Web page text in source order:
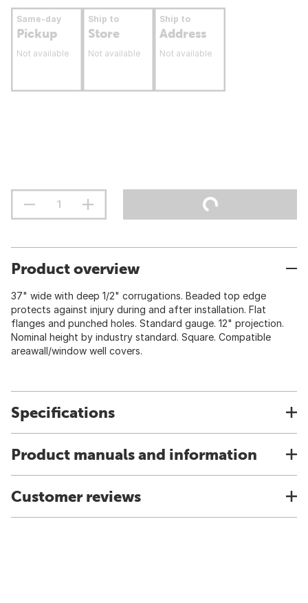
Same-day
Pickup
Not available
Ship to
Store
Not available
Ship to
Address
Not available
Product overview
37" wide with deep 1/2" corrugations. Beaded top edge
protects against injury during and after installation. Flat
flanges and punched holes. Standard gauge. 12" projection.
Nominal height by industry standard. Square. Compatible
areawall/window well covers.
Specifications
Product manuals and information
Customer reviews